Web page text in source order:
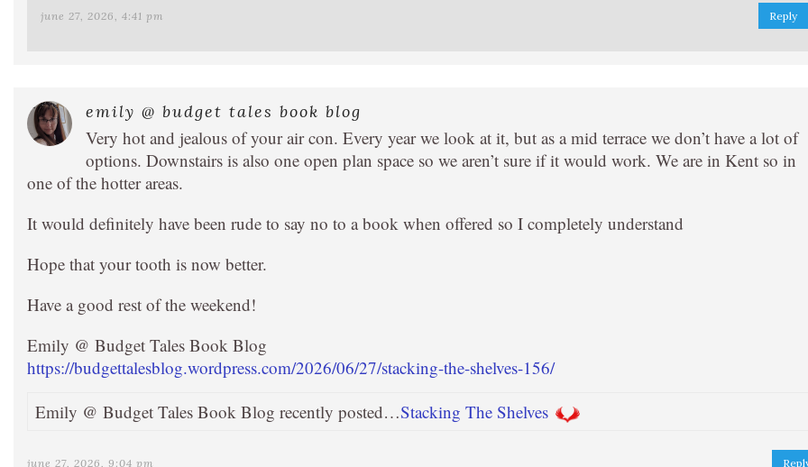
june 27, 2026, 4:41 pm Reply
emily @ budget tales book blog
Very hot and jealous of your air con. Every year we look at it, but as a mid terrace we don’t have a lot of
options. Downstairs is also one open plan space so we aren’t sure if it would work. We are in Kent so in
one of the hotter areas.
It would definitely have been rude to say no to a book when offered so I completely understand
Hope that your tooth is now better.
Have a good rest of the weekend!
Emily @ Budget Tales Book Blog
https://budgettalesblog.wordpress.com/2026/06/27/stacking-the-shelves-156/
Emily @ Budget Tales Book Blog recently posted…Stacking The Shelves
june 27, 2026, 9:04 pm